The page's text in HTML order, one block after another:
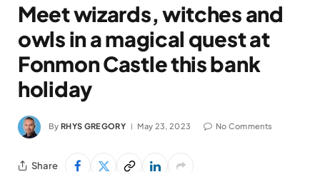
Meet wizards, witches and
owls in a magical quest at
Fonmon Castle this bank
holiday
By RHYS GREGORY May 23, 2023 No Comments
Share